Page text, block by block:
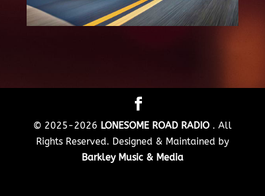
© 2025-2026 LONESOME ROAD RADIO . All
Rights Reserved. Designed & Maintained by
Barkley Music & Media